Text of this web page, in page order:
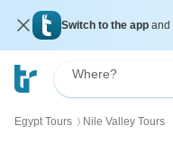
Switch to the app and
Where?
Egypt Tours 〉 Nile Valley Tours